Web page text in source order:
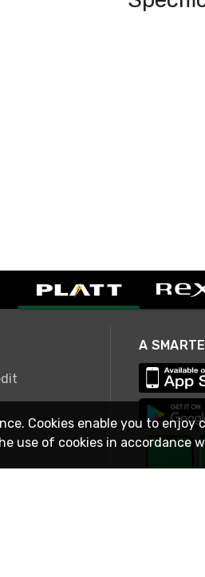
Cookies enable you to
use of cookies in accordance